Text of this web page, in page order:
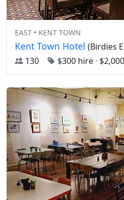
EAST • KENT TOWN
Kent Town Hotel (Birdies
130
$300 hire ·